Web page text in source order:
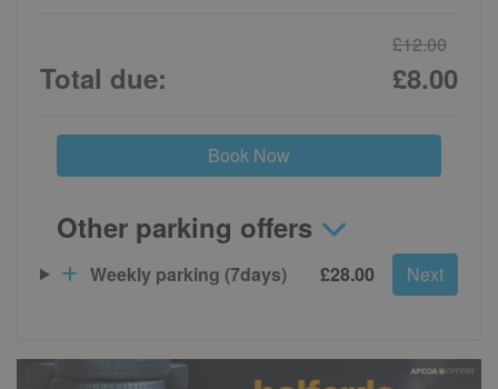
Total due:
£12.00
£8.00
Book Now
Other parking offers
Weekly parking (7days) £28.00 Next